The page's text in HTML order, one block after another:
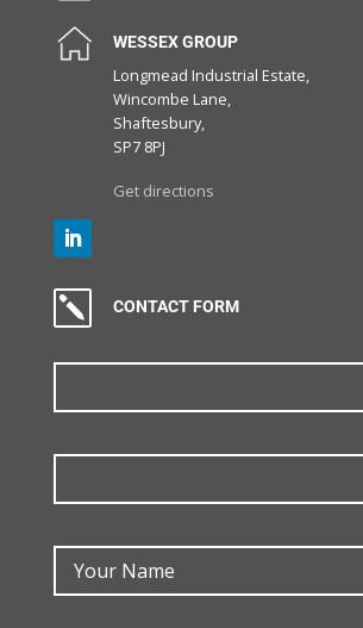
WESSEX GROUP
Longmead Industrial Estate,
Wincombe Lane,
Shaftesbury,
SP7 8PJ
Get directions
k CONTACT FORM